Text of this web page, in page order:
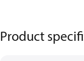
Product